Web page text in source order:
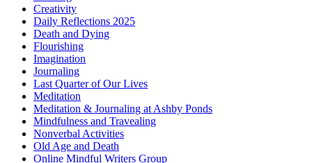
Creativity
Daily Reflections 2025
Death and Dying
Flourishing
Imagination
Journaling
Last Quarter of Our Lives
Meditation
Meditation & Journaling at Ashby Ponds
Mindfulness and Travealing
Nonverbal Activities
Old Age and Death
Online Mindful Writers Group